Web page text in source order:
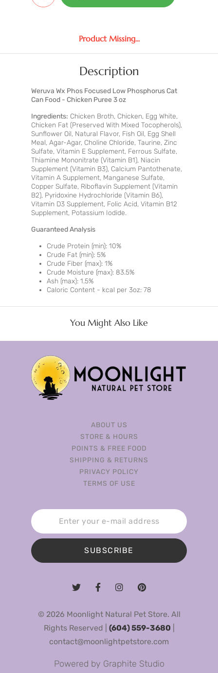
Product Missing...
Description
Weruva Wx Phos Focused Low Phosphorus Cat
Can Food - Chicken Puree 3 oz
Ingredients: Chicken Broth, Chicken, Egg White,
Chicken Fat (Preserved With Mixed Tocopherols),
Sunflower Oil, Natural Flavor, Fish Oil, Egg Shell
Meal, Agar-Agar, Choline Chloride, Taurine, Zinc
Sulfate, Vitamin E Supplement, Ferrous Sulfate,
Thiamine Mononitrate (Vitamin B1), Niacin
Supplement (Vitamin B3), Calcium Pantothenate,
Vitamin A Supplement, Manganese Sulfate,
Copper Sulfate, Riboflavin Supplement (Vitamin
B2), Pyridoxine Hydrochloride (Vitamin B6),
Vitamin D3 Supplement, Folic Acid, Vitamin B12
Supplement, Potassium Iodide.
Guaranteed Analysis
Crude Protein (min): 10%
Crude Fat (min): 5%
Crude Fiber (max): 1%
Crude Moisture (max): 83.5%
Ash (max): 1.5%
Caloric Content - kcal per 3oz: 78
You Might Also Like
ABOUT US
STORE & HOURS
POINTS & FREE FOOD
SHIPPING & RETURNS
PRIVACY POLICY
TERMS OF USE
SUBSCRIBE
© 2026 Moonlight Natural Pet Store. All
Rights Reserved | (604) 559-3680
contact@moonlightpetstore.com
Powered by Graphite Studio